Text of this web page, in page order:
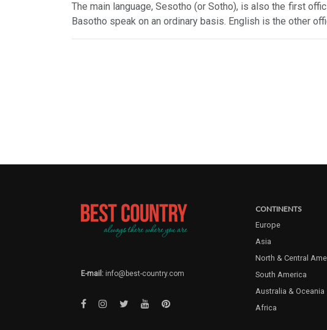
The main language, Sesotho (or Sotho), is also the first
Basotho speak on an ordinary basis. English is the other
E-mail: info@best-country.com
CONTINENTS
Europe
Asia
North & Central
South America
Australia & Oceania
Africa